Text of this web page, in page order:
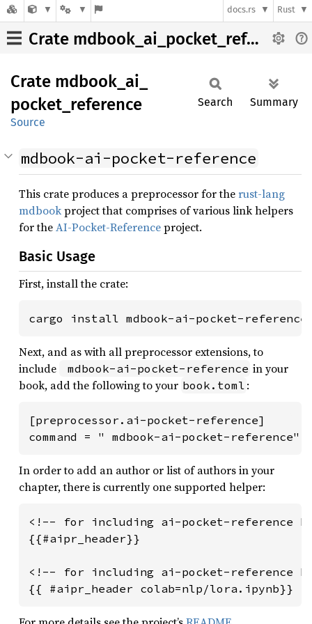
docs.rs Rust
Crate mdbook_ai_pocket_reference
Crate mdbook_ ai_
pocket_ reference
Source
Search Summary
mdbook-ai-pocket-reference
This crate produces a preprocessor for therust-lang
mdbookproject that comprises of various link helpers
for theAI-Pocket-Referenceproject.
Basic Usage
First, install the crate:
cargo install mdbook-ai-pocket-reference
Next, and as with all preprocessor extensions, to
include
mdbook-ai-pocket-reference in your
book, add the following to your book.toml :
[preprocessor.ai-pocket-reference]
command = " mdbook-ai-pocket-reference"
In order to add an author or list of authors in your
chapter, there is currently one supported helper:
<!-- for including ai-pocket-reference
{{#aipr_header}}
<!-- for including ai-pocket-reference